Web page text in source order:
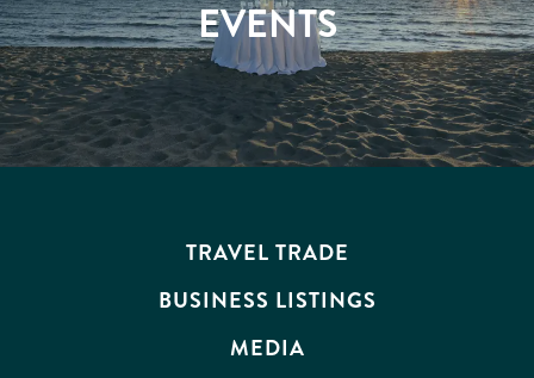
EVENTS
TRAVEL TRADE
BUSINESS LISTINGS
MEDIA